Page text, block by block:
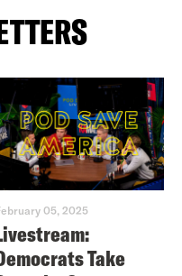
05, 2025
Take